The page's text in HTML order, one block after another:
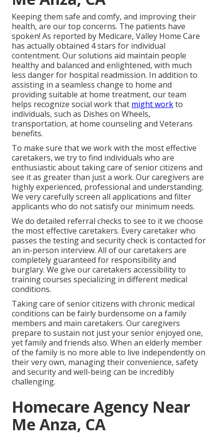
Keeping them safe and comfy, and improving their
health, are our top concerns. The patients have
spoken! As reported by Medicare, Valley Home Care
has actually obtained 4 stars for individual
contentment. Our solutions aid maintain people
healthy and balanced and enlightened, with much
less danger for hospital readmission. In addition to
assisting in a seamless change to home and
providing suitable at home treatment, our team
helps recognize social work that might workto
individuals, such as Dishes on Wheels,
transportation, at home counseling and Veterans
benefits.
To make sure that we work with the most effective
caretakers, we try to find individuals who are
enthusiastic about taking care of senior citizens and
see it as greater than just a work. Our caregivers are
highly experienced, professional and understanding.
We very carefully screen all applications and filter
applicants who do not satisfy our minimum needs.
We do detailed referral checks to see to it we choose
the most effective caretakers. Every caretaker who
passes the testing and security check is contacted for
an in-person interview. All of our caretakers are
completely guaranteed for responsibility and
burglary. We give our caretakers accessibility to
training courses specializing in different medical
conditions.
Taking care of senior citizens with chronic medical
conditions can be fairly burdensome on a family
members and main caretakers. Our caregivers
prepare to sustain not just your senior enjoyed one,
yet family and friends also. When an elderly member
of the family is no more able to live independently on
their very own, managing their convenience, safety
and security and well-being can be incredibly
challenging.
Homecare Agency Near
Me Anza, CA